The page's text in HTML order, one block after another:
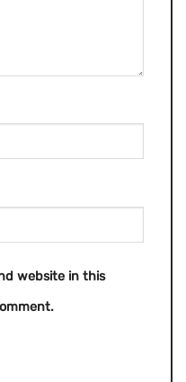
website in this